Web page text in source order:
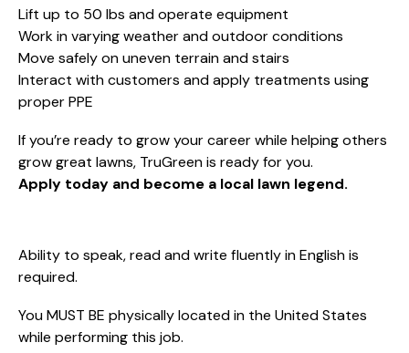
Lift up to 50 lbs and operate equipment
Work in varying weather and outdoor conditions
Move safely on uneven terrain and stairs
Interact with customers and apply treatments using
proper PPE
If you’re ready to grow your career while helping others
grow great lawns, TruGreen is ready for you.
Apply today and become a local lawn legend.
Ability to speak, read and write fluently in English is
required.
You MUST BE physically located in the United States
while performing this job.